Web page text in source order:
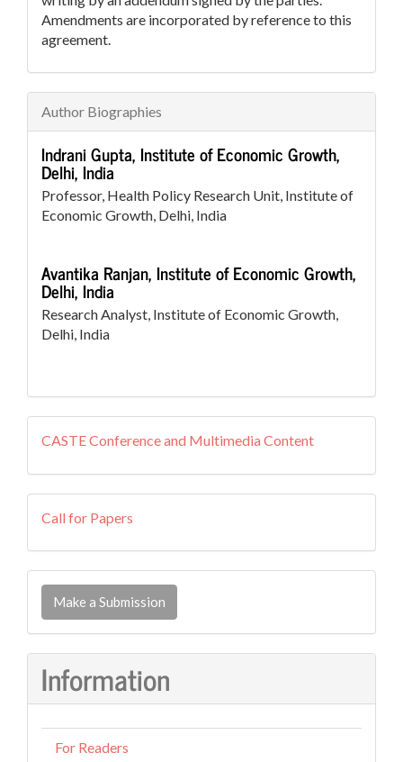
Amendments are incorporated by reference to this
agreement.
Author Biographies
Indrani Gupta, Institute of Economic Growth,
Delhi, India
Professor, Health Policy Research Unit, Institute of
Economic Growth, Delhi, India
Avantika Ranjan, Institute of Economic Growth,
Delhi, India
Research Analyst, Institute of Economic Growth,
Delhi, India
external
resources
CASTE Conference and Multimedia Content
callforpapers
Call for Papers
Make
Submission
Make a Submission
Information
For Readers